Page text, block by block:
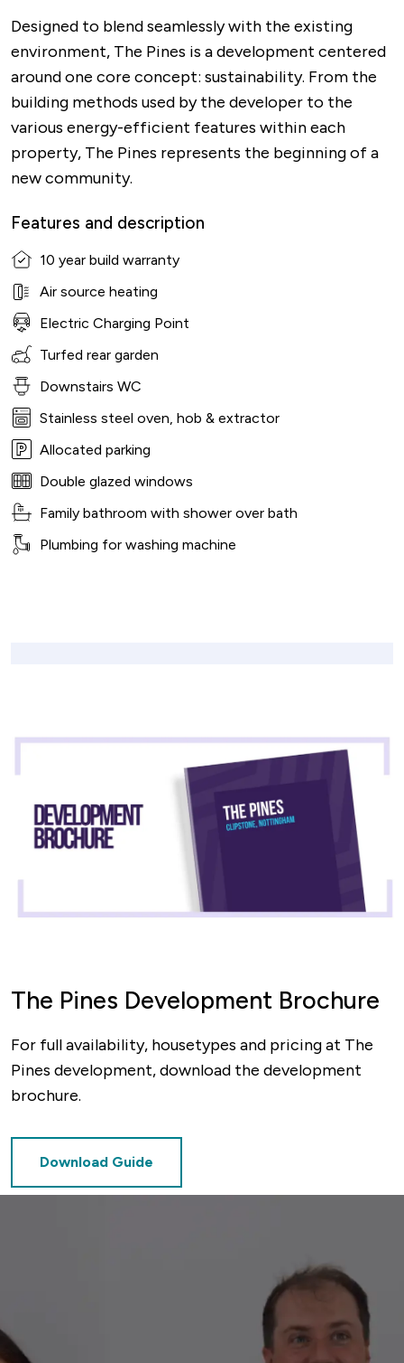
Designed to blend seamlessly with the existing
environment, The Pines is a development centered
around one core concept: sustainability. From the
building methods used by the developer to the
various energy-efficient features within each
property, The Pines represents the beginning of a
new community.
Features and description
10 year build warranty
Air source heating
Electric Charging Point
Turfed rear garden
Downstairs WC
Stainless steel oven, hob & extractor
Allocated parking
Double glazed windows
Family bathroom with shower over bath
Plumbing for washing machine
The Pines Development Brochure
For full availability, housetypes and pricing at The
Pines development, download the development
brochure.
Download Guide